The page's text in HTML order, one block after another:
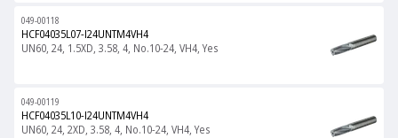
049-00118
HCF04035L07-I24UNTM4VH4
UN60, 24, 1.5XD, 3.58, 4, No.10-24, VH4, Yes
049-00119
HCF04035L10-I24UNTM4VH4
UN60, 24, 2XD, 3.58, 4, No.10-24, VH4, Yes